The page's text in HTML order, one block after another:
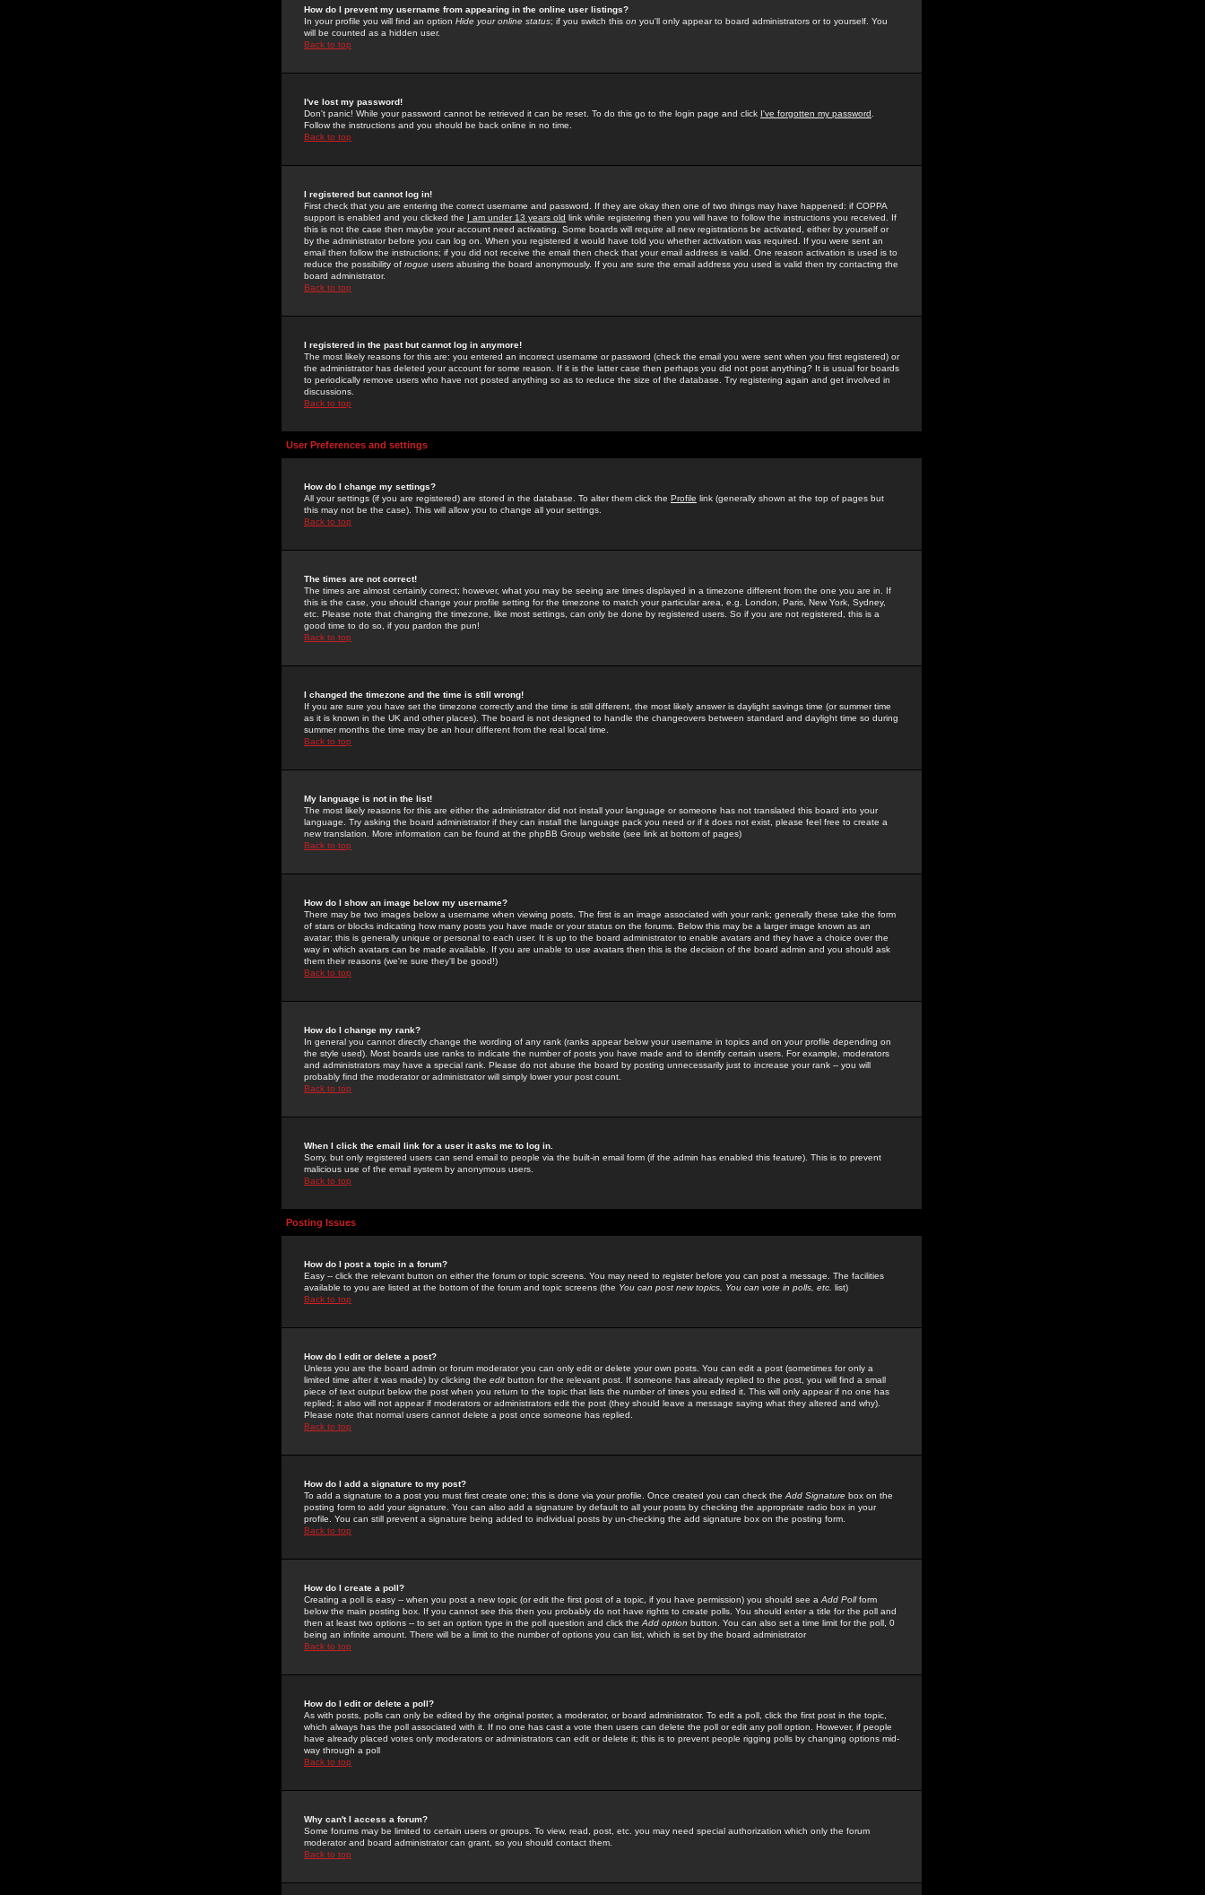
How do I prevent my username from appearing in the online user listings?
In your profile you will find an option Hide your online status; if you switch this on you'll only appear to board administrators or to yourself. You
will be counted as a hidden user.
Back to top
I've lost my password!
Don't panic! While your password cannot be retrieved it can be reset. To do this go to the login page and click I've forgotten my password
Follow the instructions and you should be back online in no time.
Back to top
I registered but cannot log in!
First check that you are entering the correct username and password. If they are okay then one of two things may have happened: if COPPA
support is enabled and you clicked the I am under 13 years old link while registering then you will have to follow the instructions you received. If
this is not the case then maybe your account need activating. Some boards will require all new registrations be activated, either by yourself or
by the administrator before you can log on. When you registered it would have told you whether activation was required. If you were sent an
email then follow the instructions; if you did not receive the email then check that your email address is valid. One reason activation is used is to
reduce the possibility of rogue users abusing the board anonymously. If you are sure the email address you used is valid then try contacting the
board administrator.
Back to top
I registered in the past but cannot log in anymore!
The most likely reasons for this are: you entered an incorrect username or password (check the email you were sent when you first registered) or
the administrator has deleted your account for some reason. If it is the latter case then perhaps you did not post anything? It is usual for boards
to periodically remove users who have not posted anything so as to reduce the size of the database. Try registering again and get involved in
discussions.
Back to top
User Preferences and settings
How do I change my settings?
All your settings (if you are registered) are stored in the database. To alter them click the Profile link (generally shown at the top of pages but
this may not be the case). This will allow you to change all your settings.
Back to top
The times are not correct!
The times are almost certainly correct; however, what you may be seeing are times displayed in a timezone different from the one you are in. If
this is the case, you should change your profile setting for the timezone to match your particular area, e.g. London, Paris, New York, Sydney,
etc. Please note that changing the timezone, like most settings, can only be done by registered users. So if you are not registered, this is a
good time to do so, if you pardon the pun!
Back to top
I changed the timezone and the time is still wrong!
If you are sure you have set the timezone correctly and the time is still different, the most likely answer is daylight savings time (or summer time
as it is known in the UK and other places). The board is not designed to handle the changeovers between standard and daylight time so during
summer months the time may be an hour different from the real local time.
Back to top
My language is not in the list!
The most likely reasons for this are either the administrator did not install your language or someone has not translated this board into your
language. Try asking the board administrator if they can install the language pack you need or if it does not exist, please feel free to create a
new translation. More information can be found at the phpBB Group website (see link at bottom of pages)
Back to top
How do I show an image below my username?
There may be two images below a username when viewing posts. The first is an image associated with your rank; generally these take the form
of stars or blocks indicating how many posts you have made or your status on the forums. Below this may be a larger image known as an
avatar; this is generally unique or personal to each user. It is up to the board administrator to enable avatars and they have a choice over the
way in which avatars can be made available. If you are unable to use avatars then this is the decision of the board admin and you should ask
them their reasons (we're sure they'll be good!)
Back to top
How do I change my rank?
In general you cannot directly change the wording of any rank (ranks appear below your username in topics and on your profile depending on
the style used). Most boards use ranks to indicate the number of posts you have made and to identify certain users. For example, moderators
and administrators may have a special rank. Please do not abuse the board by posting unnecessarily just to increase your rank -- you will
probably find the moderator or administrator will simply lower your post count.
Back to top
When I click the email link for a user it asks me to log in.
Sorry, but only registered users can send email to people via the built-in email form (if the admin has enabled this feature). This is to prevent
malicious use of the email system by anonymous users.
Back to top
Posting Issues
How do I post a topic in a forum?
Easy -- click the relevant button on either the forum or topic screens. You may need to register before you can post a message. The facilities
available to you are listed at the bottom of the forum and topic screens (the You can post new topics, You can vote in polls, etc. list)
Back to top
How do I edit or delete a post?
Unless you are the board admin or forum moderator you can only edit or delete your own posts. You can edit a post (sometimes for only a
limited time after it was made) by clicking the edit button for the relevant post. If someone has already replied to the post, you will find a small
piece of text output below the post when you return to the topic that lists the number of times you edited it. This will only appear if no one has
replied; it also will not appear if moderators or administrators edit the post (they should leave a message saying what they altered and why).
Please note that normal users cannot delete a post once someone has replied.
Back to top
How do I add a signature to my post?
To add a signature to a post you must first create one; this is done via your profile. Once created you can check the Add Signature box on the
posting form to add your signature. You can also add a signature by default to all your posts by checking the appropriate radio box in your
profile. You can still prevent a signature being added to individual posts by un-checking the add signature box on the posting form.
Back to top
How do I create a poll?
Creating a poll is easy -- when you post a new topic (or edit the first post of a topic, if you have permission) you should see a Add Pollform
below the main posting box. If you cannot see this then you probably do not have rights to create polls. You should enter a title for the poll and
then at least two options -- to set an option type in the poll question and click the Add option button. You can also set a time limit for the poll, 0
being an infinite amount. There will be a limit to the number of options you can list, which is set by the board administrator
Back to top
How do I edit or delete a poll?
As with posts, polls can only be edited by the original poster, a moderator, or board administrator. To edit a poll, click the first post in the topic,
which always has the poll associated with it. If no one has cast a vote then users can delete the poll or edit any poll option. However, if people
have already placed votes only moderators or administrators can edit or delete it; this is to prevent people rigging polls by changing options mid-
way through a poll
Back to top
Why can't I access a forum?
Some forums may be limited to certain users or groups. To view, read, post, etc. you may need special authorization which only the forum
moderator and board administrator can grant, so you should contact them.
Back to top